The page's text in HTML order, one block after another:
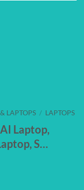
LAPTOPS / LAPTOPS
Laptop,
S…